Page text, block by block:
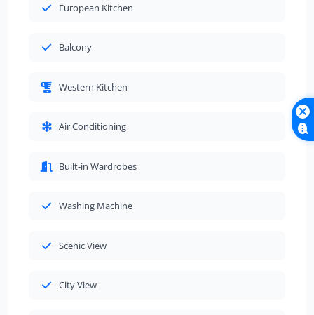
European Kitchen
Balcony
Western Kitchen
Air Conditioning
Built-in Wardrobes
Washing Machine
Scenic View
City View